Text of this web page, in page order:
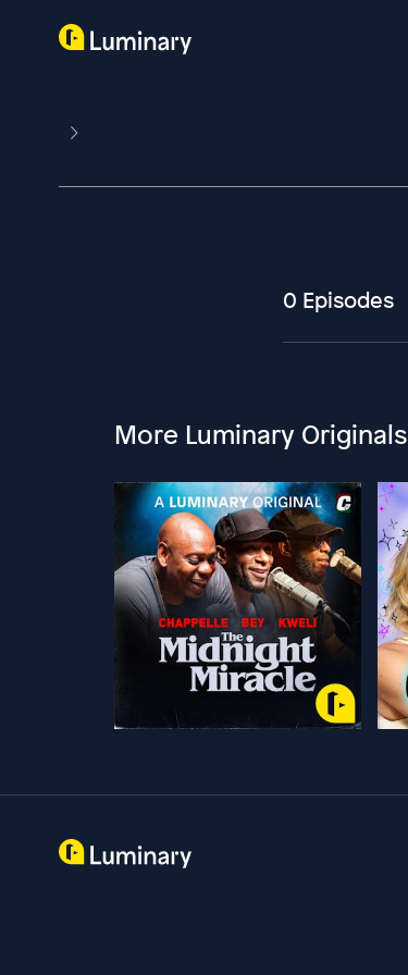
0 Episodes
More Luminary Originals